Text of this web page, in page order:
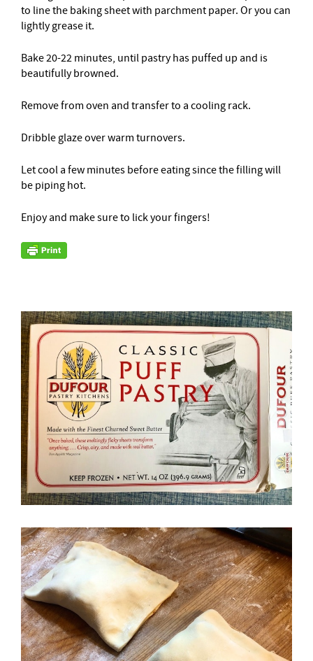
to line the baking sheet with parchment paper. Or you can
lightly grease it.
Bake 20-22 minutes, until pastry has puffed up and is
beautifully browned.
Remove from oven and transfer to a cooling rack.
Dribble glaze over warm turnovers.
Let cool a few minutes before eating since the filling will
be piping hot.
Enjoy and make sure to lick your fingers!